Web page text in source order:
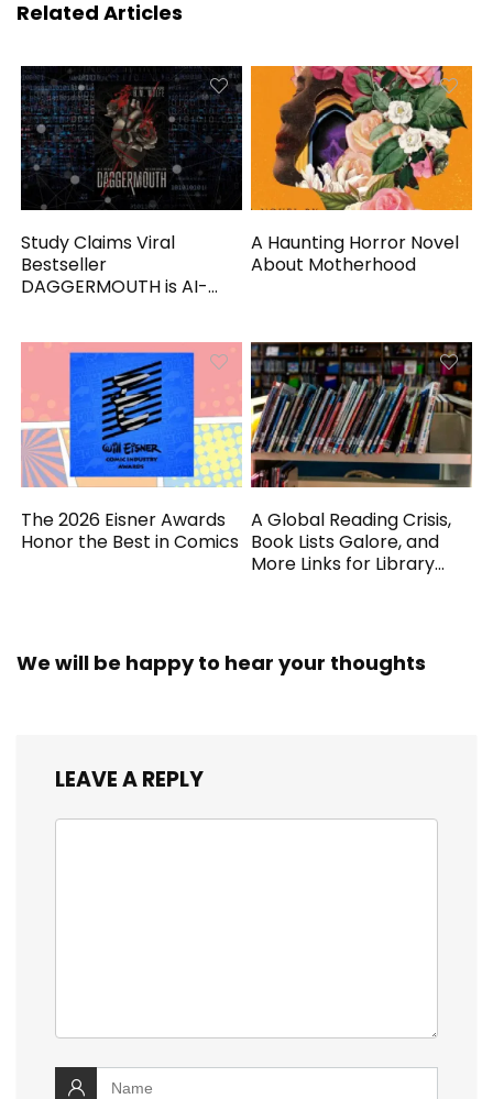
Related Articles
Study Claims Viral
Bestseller
DAGGERMOUTH is AI-
A Haunting Horror Novel
About Motherhood
The 2026 Eisner Awards
Honor the Best in Comics
A Global Reading Crisis,
Book Lists Galore, and
More Links for Library
We will be happy to hear your thoughts
LEAVE A REPLY